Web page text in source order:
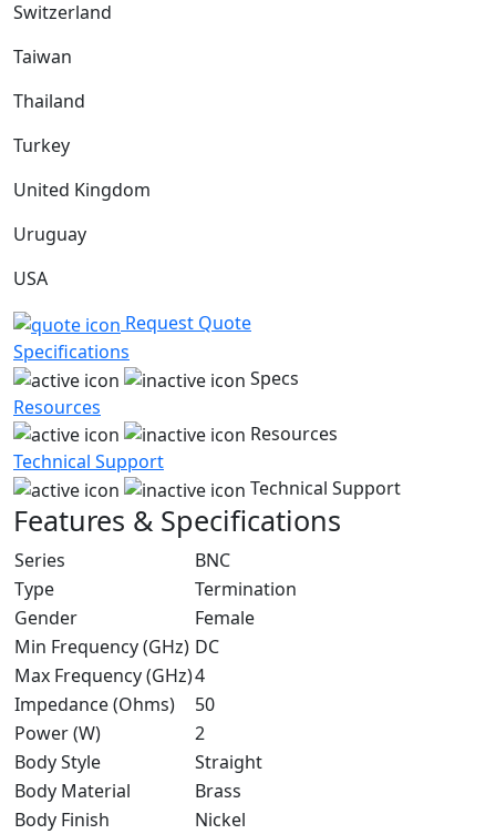
Switzerland
Taiwan
Thailand
Turkey
United Kingdom
Uruguay
USA
Request Quote
Specifications
Specs
Resources
Resources
Technical Support
Technical Support
Features & Specifications
Series
BNC
Type
Termination
Gender
Female
Min Frequency (GHz) DC
Max Frequency (GHz)4
Impedance (Ohms)
50
Power (W)
2
Body Style
Straight
Body Material
Brass
Body Finish
Nickel